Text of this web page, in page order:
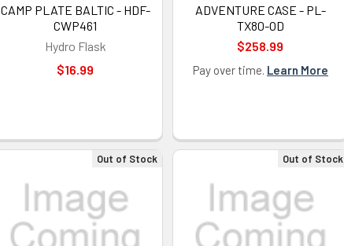
CAMP PLATE BALTIC - HDF-
CWP461
Hydro Flask
$16.99
ADVENTURE CASE - PL-
TX80-OD
$258.99
Pay over time. Learn More
Out of Stock Out of Stock